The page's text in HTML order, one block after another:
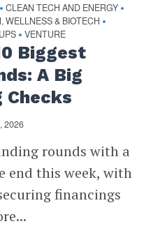
• CLEAN TECH AND ENERGY •
WELLNESS & BIOTECH •
• VENTURE
Biggest
A Big
Checks
2026
rounds with a
end this week, with
financings